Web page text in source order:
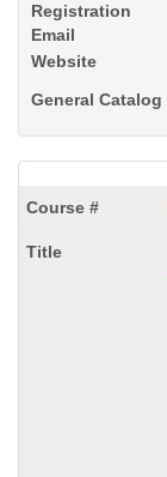
Registration
Email
Website
General Catalog